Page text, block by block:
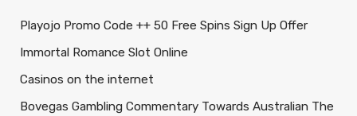
Playojo Promo Code ++ 50 Free Spins Sign Up Offer
Immortal Romance Slot Online
Casinos on the internet
Bovegas Gambling Commentary Towards Australian The